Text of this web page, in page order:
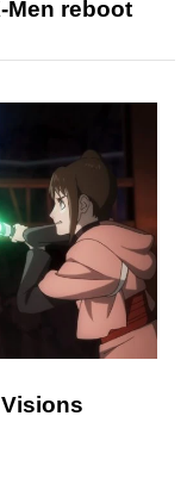
Men reboot